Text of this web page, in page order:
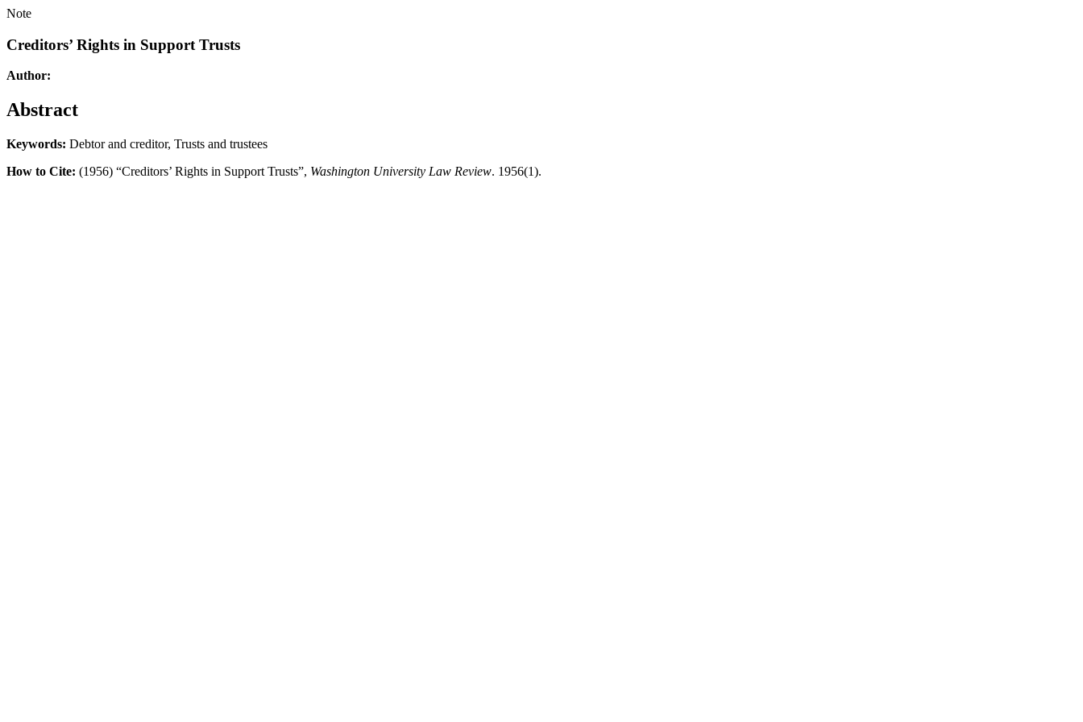
Note
Creditors’ Rights in Support Trusts
Author:
Abstract
Keywords: Debtor and creditor, Trusts and trustees
How to Cite: (1956) “Creditors’ Rights in Support Trusts”, Washington University Law Review. 1956(1).